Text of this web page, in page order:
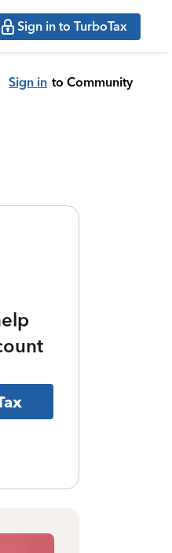
Sign in to TurboTax
Sign in to Community